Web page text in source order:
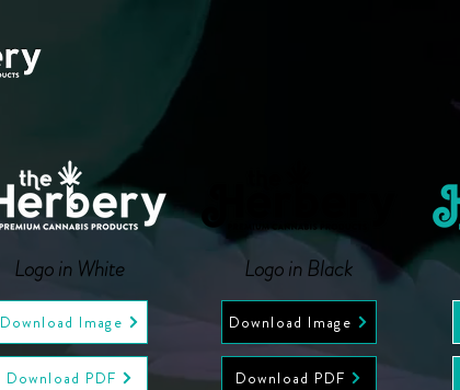
Logo in White
Download Image
Download PDF
Logo in Black
Download Image
Download PDF